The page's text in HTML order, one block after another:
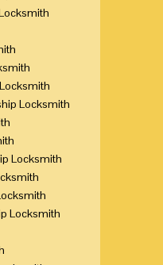
Locksmith
Locksmith
Locksmith